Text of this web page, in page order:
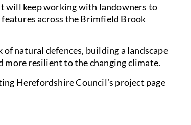
will keep working with landowners to
across the Brimfield Brook
natural defences, building a landscape
resilient to the changing climate.
Herefordshire Council’s project page